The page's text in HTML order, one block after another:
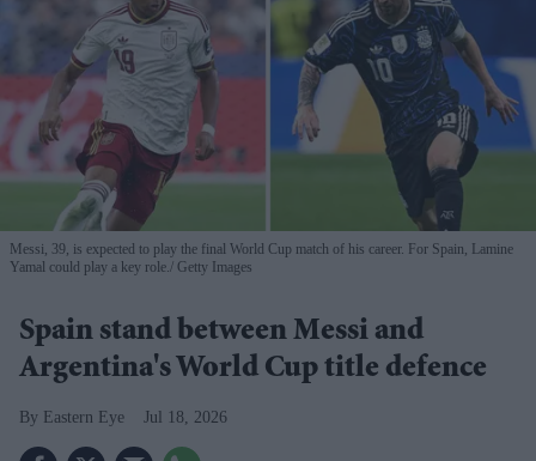
Messi, 39, is expected to play the final World Cup match of his career. For Spain, Lamine
Yamal could play a key role. Getty Images
Spain stand between Messi and
Argentina's World Cup title defence
Eastern Eye Jul 18, 2026